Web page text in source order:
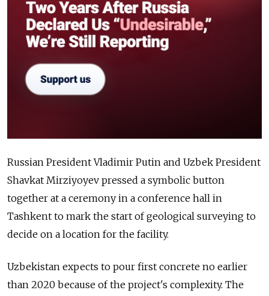
Russian President Vladimir Putin and Uzbek President
Shavkat Mirziyoyev pressed a symbolic button
together at a ceremony in a conference hall in
Tashkent to mark the start of geological surveying to
decide on a location for the facility.
Uzbekistan expects to pour first concrete no earlier
than 2020 because of the project's complexity. The